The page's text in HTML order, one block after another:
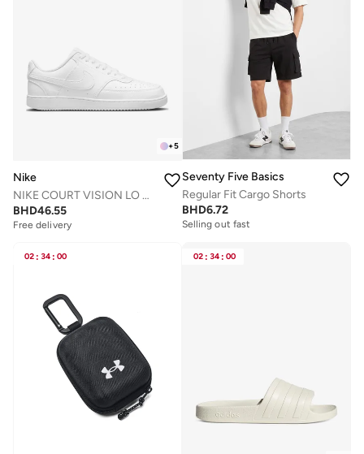
+5
Nike
NIKE COURT VISION LO NN
BHD46.55
Free delivery
Seventy Five Basics
Regular Fit Cargo Shorts
BHD6.72
Selling out fast
02 : 34 : 00 02 : 34 : 00